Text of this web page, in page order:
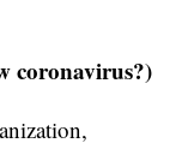
coronavirus?)